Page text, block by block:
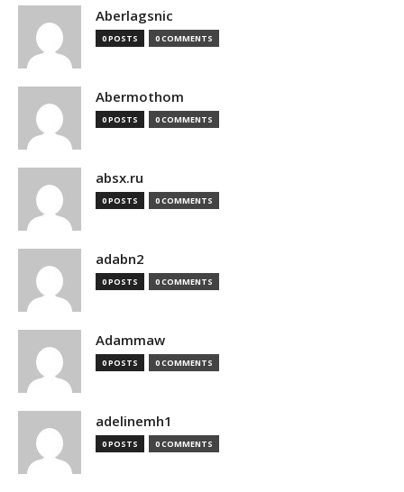
Aberlagsnic
0 POSTS 0 COMMENTS
Abermothom
0 POSTS 0 COMMENTS
absx.ru
0 POSTS 0 COMMENTS
adabn2
0 POSTS 0 COMMENTS
Adammaw
0 POSTS 0 COMMENTS
adelinemh1
0 POSTS 0 COMMENTS